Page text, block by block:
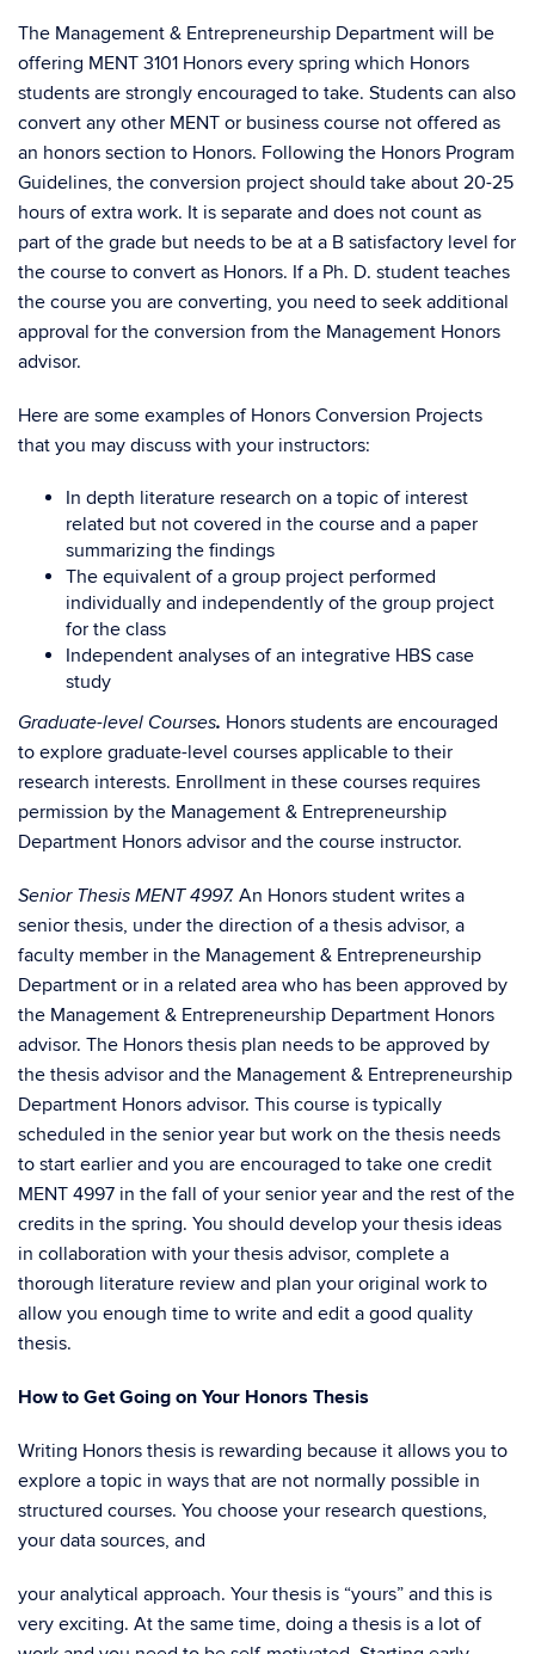
The Management & Entrepreneurship Department will be
offering MENT 3101 Honors every spring which Honors
students are strongly encouraged to take. Students can also
convert any other MENT or business course not offered as
an honors section to Honors. Following the Honors Program
Guidelines, the conversion project should take about 20-25
hours of extra work. It is separate and does not count as
part of the grade but needs to be at a B satisfactory level for
the course to convert as Honors. If a Ph. D. student teaches
the course you are converting, you need to seek additional
approval for the conversion from the Management Honors
advisor.
Here are some examples of Honors Conversion Projects
that you may discuss with your instructors:
In depth literature research on a topic of interest
related but not covered in the course and a paper
summarizing the findings
The equivalent of a group project performed
individually and independently of the group project
for the class
Independent analyses of an integrative HBS case
study
Graduate-level Courses. Honors students are encouraged
to explore graduate-level courses applicable to their
research interests. Enrollment in these courses requires
permission by the Management & Entrepreneurship
Department Honors advisor and the course instructor.
Senior Thesis MENT 4997. An Honors student writes a
senior thesis, under the direction of a thesis advisor, a
faculty member in the Management & Entrepreneurship
Department or in a related area who has been approved by
the Management & Entrepreneurship Department Honors
advisor. The Honors thesis plan needs to be approved by
the thesis advisor and the Management & Entrepreneurship
Department Honors advisor. This course is typically
scheduled in the senior year but work on the thesis needs
to start earlier and you are encouraged to take one credit
MENT 4997 in the fall of your senior year and the rest of the
credits in the spring. You should develop your thesis ideas
in collaboration with your thesis advisor, complete a
thorough literature review and plan your original work to
allow you enough time to write and edit a good quality
thesis.
How to Get Going on Your Honors Thesis
Writing Honors thesis is rewarding because it allows you to
explore a topic in ways that are not normally possible in
structured courses. You choose your research questions,
your data sources, and
your analytical approach. Your thesis is “yours” and this is
very exciting. At the same time, doing a thesis is a lot of